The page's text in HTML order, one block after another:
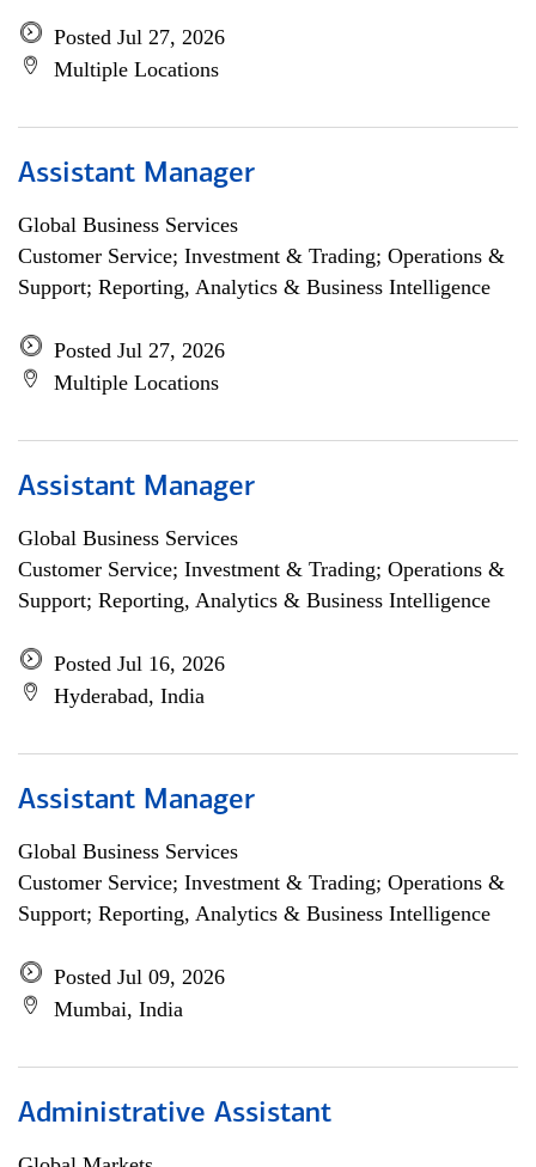
Posted Jul 27, 2026
Multiple Locations
Assistant Manager
Global Business Services
Customer Service; Investment & Trading; Operations &
Support; Reporting, Analytics & Business Intelligence
Posted Jul 27, 2026
Multiple Locations
Assistant Manager
Global Business Services
Customer Service; Investment & Trading; Operations &
Support; Reporting, Analytics & Business Intelligence
Posted Jul 16, 2026
Hyderabad, India
Assistant Manager
Global Business Services
Customer Service; Investment & Trading; Operations &
Support; Reporting, Analytics & Business Intelligence
Posted Jul 09, 2026
Mumbai, India
Administrative Assistant